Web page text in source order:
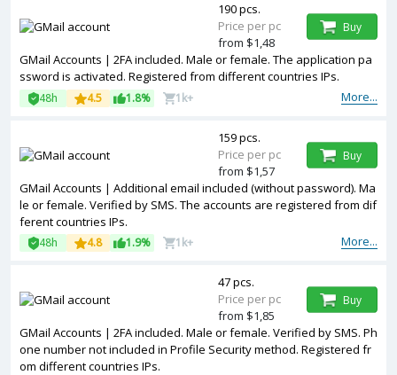
GMail Accounts | 2FA included. Male or female. The application pa
ssword is activated. Registered from different countries IPs.
More...
48h 4.5 1.8% 1k+
190 pcs.
Price per pc
from $1,48
Buy
GMail Accounts | Additional email included (without password). Ma
le or female. Verified by SMS. The accounts are registered from dif
ferent countries IPs.
More...
48h 4.8 1.9% 1k+
159 pcs.
Price per pc
from $1,57
Buy
GMail Accounts | 2FA included. Male or female. Verified by SMS. Ph
one number not included in Profile Security method. Registered fr
om different countries IPs.
47 pcs.
Price per pc
from $1,85
Buy